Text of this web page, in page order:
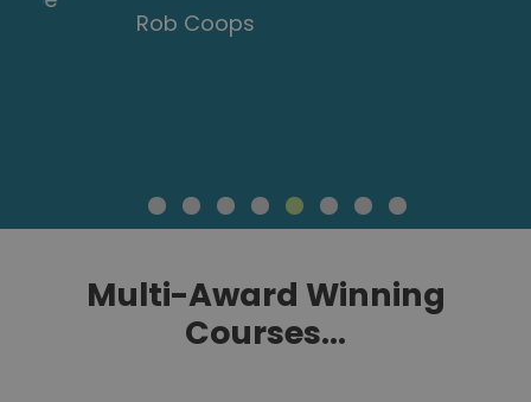
Rob Coops
Multi-Award Winning
Courses...